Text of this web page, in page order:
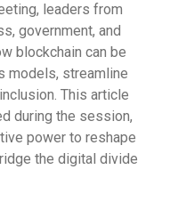
, leaders from
government, and
blockchain can be
models, streamline
This article
during the session,
power to reshape
the digital divide